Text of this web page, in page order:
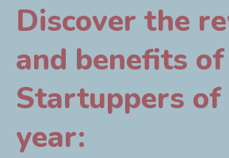
Discover the
and benefits
Startuppers of
year: